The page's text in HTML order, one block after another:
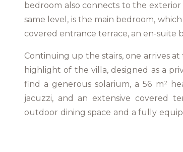
bedroom also connects to the exterior
same level, is the main bedroom,
covered entrance terrace, an en-suite
Continuing up the stairs, one arrives
highlight of the villa, designed as a
find a generous solarium, a 56 m²
jacuzzi, and an extensive covered
outdoor dining space and a fully